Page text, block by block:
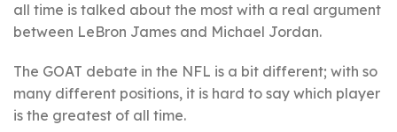
all time is talked about the most with a real argument
between LeBron James and Michael Jordan.
The GOAT debate in the NFL is a bit different; with so
many different positions, it is hard to say which player
is the greatest of all time.